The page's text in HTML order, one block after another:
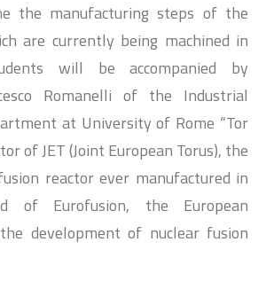
the manufacturing steps of the
are currently being machined in
will be accompanied by
Romanelli of the Industrial
at University of Rome “Tor
of JET (Joint European Torus), the
reactor ever manufactured in
of Eurofusion, the European
development of nuclear fusion